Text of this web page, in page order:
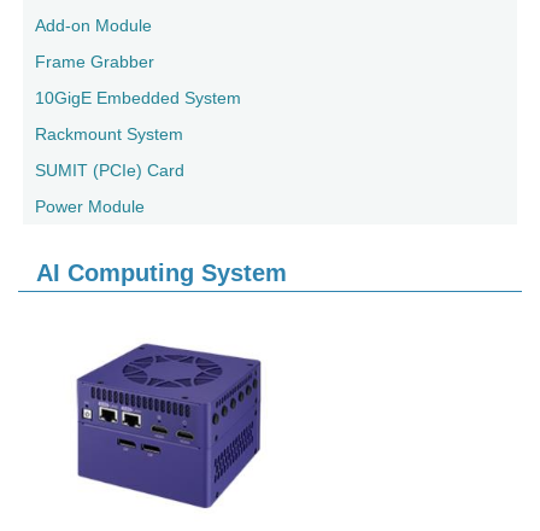
Add-on Module
Frame Grabber
10GigE Embedded System
Rackmount System
SUMIT (PCIe) Card
Power Module
AI Computing System